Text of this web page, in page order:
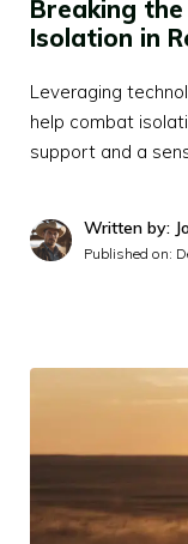
Breaking the
Isolation in
Leveraging
help combat
support and a
Written by:
Published on: